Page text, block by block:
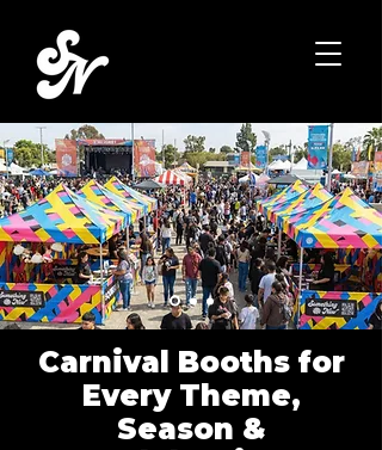
Carnival Booths for
Every Theme,
Season &